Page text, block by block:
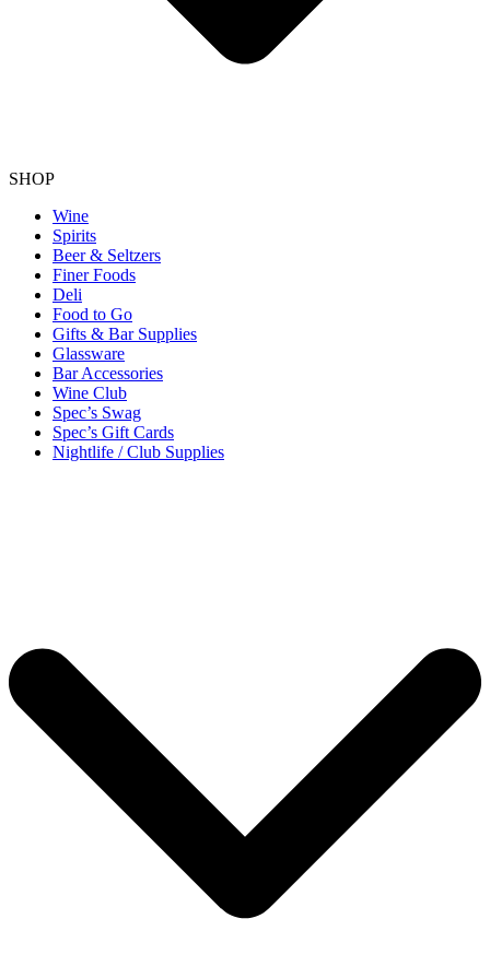
SHOP
Wine
Spirits
Beer & Seltzers
Finer Foods
Deli
Food to Go
Gifts & Bar Supplies
Glassware
Bar Accessories
Wine Club
Spec’s Swag
Spec’s Gift Cards
Nightlife / Club Supplies